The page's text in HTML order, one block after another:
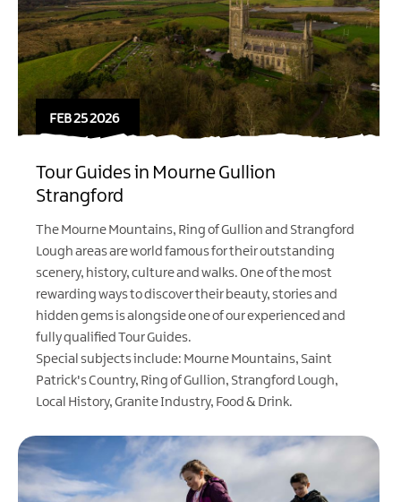
FEB 25 2026
Tour Guides in Mourne Gullion
Strangford
The Mourne Mountains, Ring of Gullion and Strangford
Lough areas are world famous for their outstanding
scenery, history, culture and walks. One of the most
rewarding ways to discover their beauty, stories and
hidden gems is alongside one of our experienced and
fully qualified Tour Guides.
Special subjects include: Mourne Mountains, Saint
Patrick's Country, Ring of Gullion, Strangford Lough,
Local History, Granite Industry, Food & Drink.